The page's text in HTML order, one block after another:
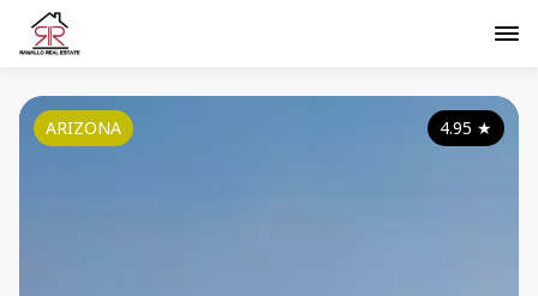
4.95 ★
ARIZONA